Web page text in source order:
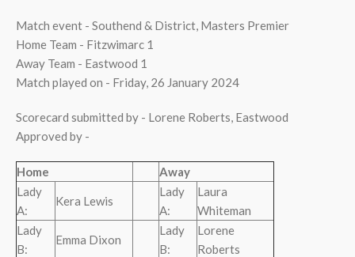
Match event - Southend & District, Masters Premier
Home Team - Fitzwimarc 1
Away Team - Eastwood 1
Match played on - Friday, 26 January 2024
Scorecard submitted by - Lorene Roberts, Eastwood
Approved by -
Home
Away
Lady
A:
Kera Lewis
Lady
A:
Laura
Whiteman
Lady
B:
Emma Dixon
Lady
B:
Lorene
Roberts